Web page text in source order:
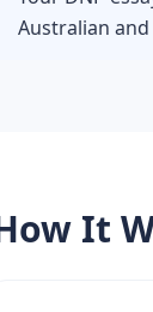
Australian
It